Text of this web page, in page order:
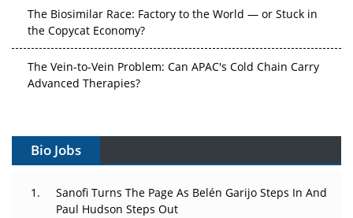
The Biosimilar Race: Factory to the World — or Stuck in
the Copycat Economy?
The Vein-to-Vein Problem: Can APAC's Cold Chain Carry
Advanced Therapies?
Gene Therapy Ambitions Face an Upstream Bottleneck
Can APAC Build Radioligand Therapy Before the Atoms
Decay?
Bio Jobs
Sanofi Turns The Page As Belén Garijo Steps In And
Paul Hudson Steps Out